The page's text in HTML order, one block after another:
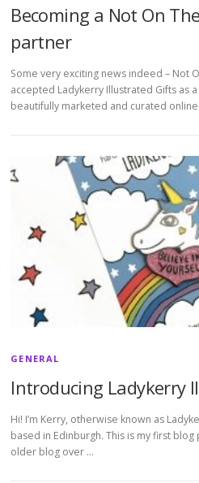
Becoming a Not On
partner
Some very exciting news indeed – Not
accepted Ladykerry Illustrated Gifts as
beautifully marketed and curated
GENERAL
Introducing Ladykerry
Hi! I’m Kerry, otherwise known as
based in Edinburgh. This is my first
older blog over …